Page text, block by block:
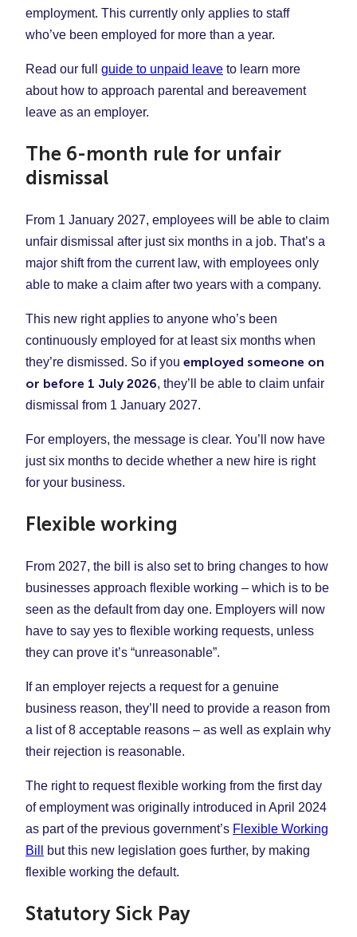
employment. This currently only applies to staff
who’ve been employed for more than a year.
Read our full guide to unpaid leave to learn more
about how to approach parental and bereavement
leave as an employer.
The 6-month rule for unfair
dismissal
From 1 January 2027, employees will be able to claim
unfair dismissal after just six months in a job. That’s a
major shift from the current law, with employees only
able to make a claim after two years with a company.
This new right applies to anyone who’s been
continuously employed for at least six months when
they’re dismissed. So if you employed someone on
or before 1 July 2026, they’ll be able to claim unfair
dismissal from 1 January 2027.
For employers, the message is clear. You’ll now have
just six months to decide whether a new hire is right
for your business.
Flexible working
From 2027, the bill is also set to bring changes to how
businesses approach flexible working – which is to be
seen as the default from day one. Employers will now
have to say yes to flexible working requests, unless
they can prove it’s “unreasonable”.
If an employer rejects a request for a genuine
business reason, they’ll need to provide a reason from
a list of 8 acceptable reasons – as well as explain why
their rejection is reasonable.
The right to request flexible working from the first day
of employment was originally introduced in April 2024
as part of the previous government’s Flexible Working
Bill
but this new legislation goes further, by making
flexible working the default.
Statutory Sick Pay